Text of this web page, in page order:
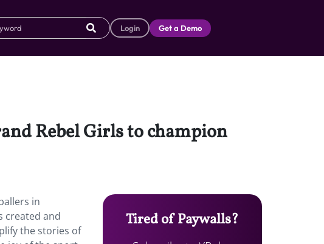
Login Get a Demo
Rebel Girls to champion
in
created and
the stories of
Tired of Paywalls?